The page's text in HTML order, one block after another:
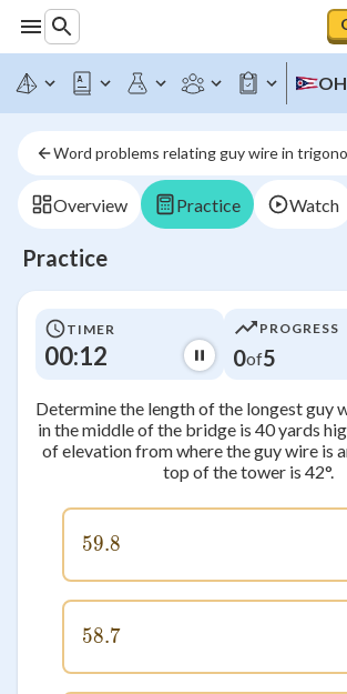
OH
Word problems relating guy wire in
Overview Practice Watch
Practice
TIMER
00:12
PROGRESS
0of5
Determine the length of the longest guy
in the middle of the bridge is 40 yards
of elevation from where the guy wire is
top of the tower is 42°.
59.8
59.8
58.7
58.7